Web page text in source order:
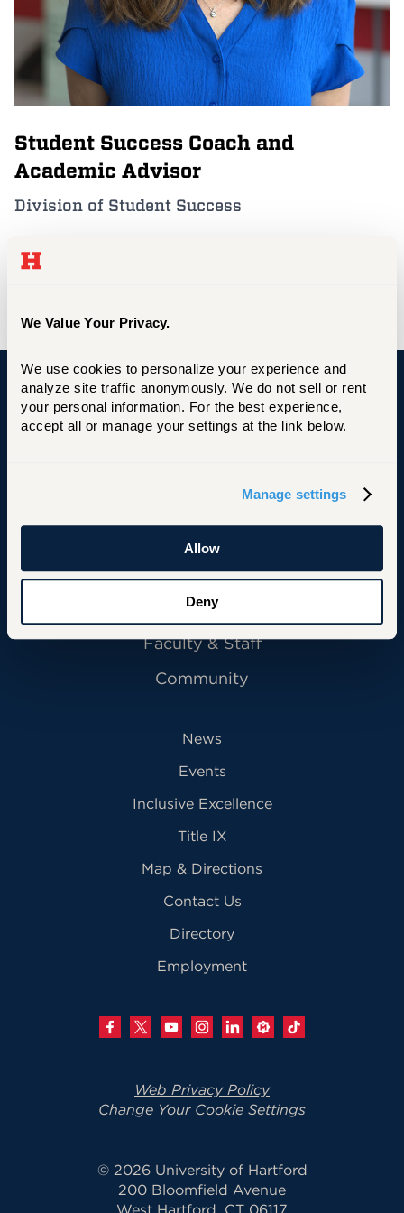
We Value Your Privacy.
We use cookies to personalize your experience and
analyze site traffic anonymously. We do not sell or rent
your personal information. For the best experience,
accept all or manage your settings at the link below.
Manage settings
Allow
Deny
Events
APPLY
Student Success Coach and
Academic Advisor
Division of Student Success
aburrage@hartford.edu
860.768.5188
University of Hartford
Primary Footer Navigation
INFORMATION FOR:
Current Students
Alumni
Faculty & Staff
Community
News
Events
Inclusive Excellence
Title IX
Map & Directions
Contact Us
Directory
Employment
Web Privacy Policy
Change Your Cookie Settings
© 2026 University of Hartford
200 Bloomfield Avenue
West Hartford, CT 06117